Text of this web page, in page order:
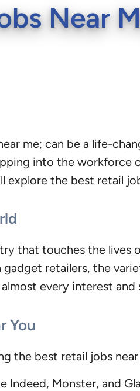
Near
me; can be a life-
into the
explore the best retail
that touches the
retailers, the
every interest and
You
the best retail jobs
Indeed, Monster, and